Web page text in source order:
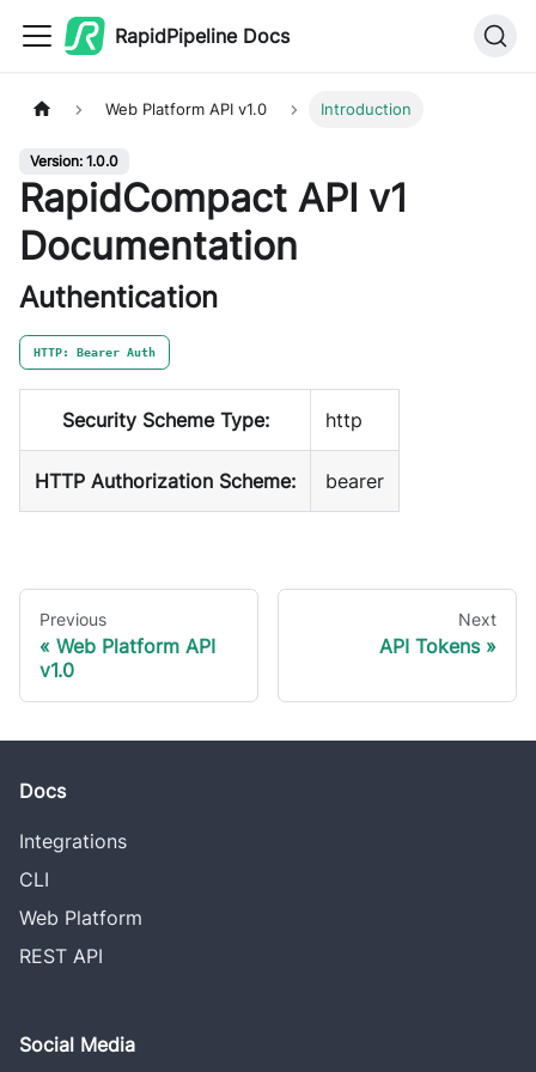
RapidPipeline Docs
Web Platform API v1.0 Introduction
Version: 1.0.0
RapidCompact API v1
Documentation
Authentication
HTTP: Bearer Auth
Security Scheme Type: http
HTTP Authorization Scheme: bearer
Previous
Web Platform API
v1.0
Next
API Tokens
Docs
Integrations
CLI
Web Platform
REST API
Social Media